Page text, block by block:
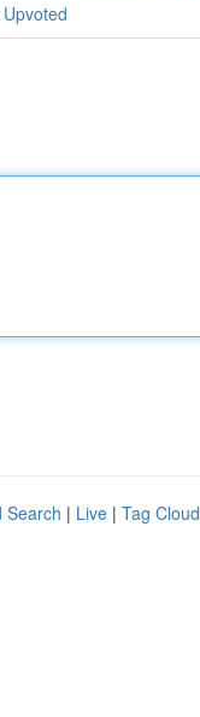
Search | Live | Tag Cloud